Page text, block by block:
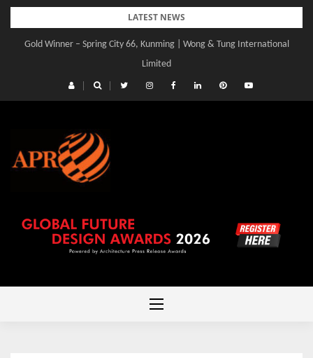
Skip
content
LATEST NEWS
Gold Winner – Spring City 66, Kunming | Wong & Tung International
Limited
Gold Winner – Central Yards | Lead8